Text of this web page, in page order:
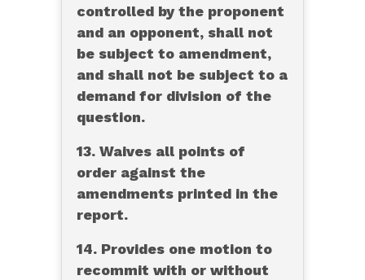
controlled by the proponent
and an opponent, shall not
be subject to amendment,
and shall not be subject to a
demand for division of the
question.
13. Waives all points of
order against the
amendments printed in the
report.
14. Provides one motion to
recommit with or without